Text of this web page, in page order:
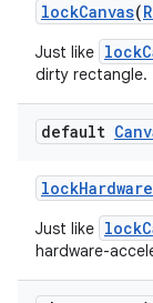
lockCanvas(
Just like
dirty rectangle.
default
lockHardware
Just like
hardware-